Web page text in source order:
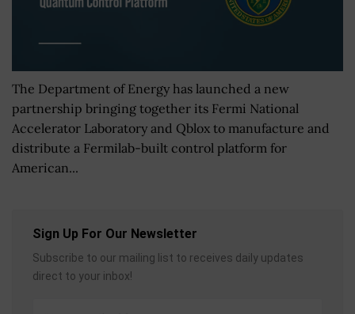
The Department of Energy has launched a new
partnership bringing together its Fermi National
Accelerator Laboratory and Qblox to manufacture and
distribute a Fermilab-built control platform for
American...
Sign Up For Our Newsletter
Subscribe to our mailing list to receives daily updates
direct to your inbox!